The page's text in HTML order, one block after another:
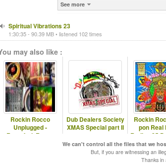
See more
Spiritual Vibrations 23
1:30:35 - 90.39 MB • listened 102 times
may also like :
Rockin Rocco
Unplugged -
Rastafari, Roots,
Dub Dealers Society
XMAS Special part II
Rockin
pon Real
Radio - 25
-
We can't control all the files that we
But, if you are witnessing an
Thanks in